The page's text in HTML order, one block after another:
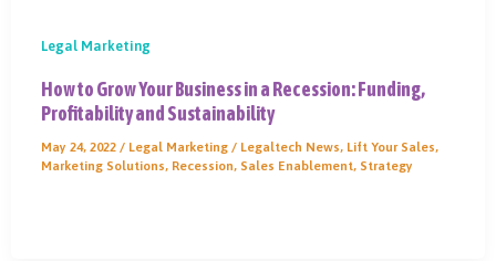
Legal Marketing
How to Grow Your Business in a Recession: Funding,
Profitability and Sustainability
May 24, 2022 / Legal Marketing/ Legaltech News, Lift Your Sales,
Marketing Solutions, Recession, Sales Enablement, Strategy